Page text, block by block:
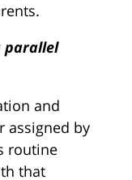
parallel
and
assigned by
routine
that